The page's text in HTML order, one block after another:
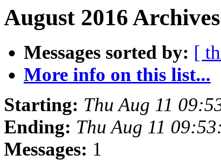
August 2016
Messages sorted by: [
More info on this list...
Starting: Thu Aug 11
Ending: Thu Aug 11
Messages: 1